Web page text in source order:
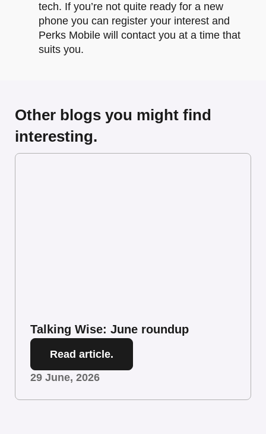
tech. If you’re not quite ready for a new
phone you can register your interest and
Perks Mobile will contact you at a time that
suits you.
Other blogs you might find
interesting.
Talking Wise: June roundup
Read article.
29 June, 2026